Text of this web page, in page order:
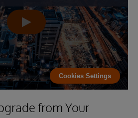
Cookies Settings
from Your